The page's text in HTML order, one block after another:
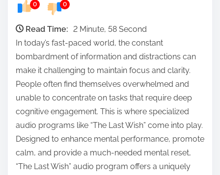
e
0 0
Read Time: 2 Minute, 58 Second
In today’s fast-paced world, the constant
bombardment of information and distractions can
make it challenging to maintain focus and clarity.
People often find themselves overwhelmed and
unable to concentrate on tasks that require deep
cognitive engagement. This is where specialized
audio programs like “The Last Wish” come into play.
Designed to enhance mental performance, promote
calm, and provide a much-needed mental reset,
“The Last Wish” audio program offers a uniquely